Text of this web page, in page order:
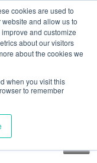
cookies are used to
and allow us to
and customize
about our visitors
about the cookies we
when you visit this
to remember